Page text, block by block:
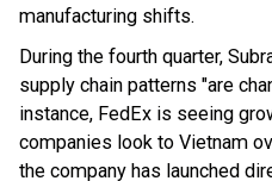
manufacturing shifts.
During the fourth quarter,
supply chain patterns "are
instance, FedEx is seeing
companies look to Vietnam
the company has launched